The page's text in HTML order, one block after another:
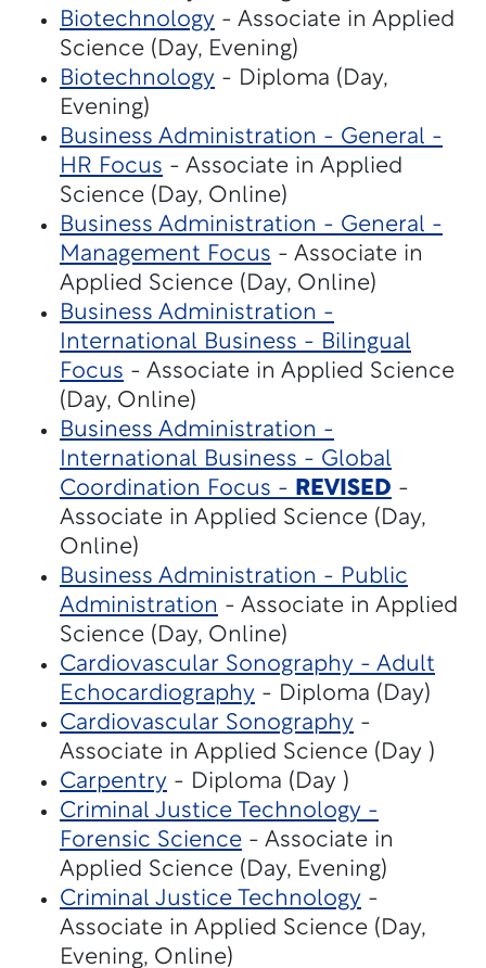
Biotechnology - Associate in Applied
Science (Day, Evening)
Biotechnology - Diploma (Day,
Evening)
Business Administration - General -
HR Focus - Associate in Applied
Science (Day, Online)
Business Administration - General -
Management Focus - Associate in
Applied Science (Day, Online)
Business Administration -
International Business - Bilingual
Focus - Associate in Applied Science
(Day, Online)
Business Administration -
International Business - Global
Coordination Focus - REVISED -
Associate in Applied Science (Day,
Online)
Business Administration - Public
Administration - Associate in Applied
Science (Day, Online)
Cardiovascular Sonography - Adult
Echocardiography - Diploma (Day)
Cardiovascular Sonography -
Associate in Applied Science (Day )
Carpentry - Diploma (Day )
Criminal Justice Technology -
Forensic Science - Associate in
Applied Science (Day, Evening)
Criminal Justice Technology -
Associate in Applied Science (Day,
Evening, Online)